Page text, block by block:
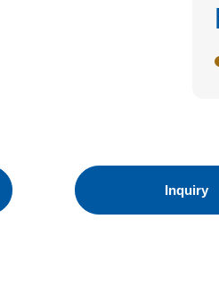
Inquiry